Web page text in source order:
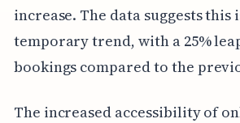
increase. The data suggests this
temporary trend, with a 25%
bookings compared to the
The increased accessibility of